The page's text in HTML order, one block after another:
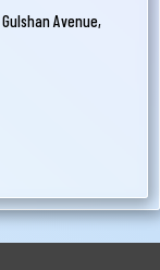
Avenue,